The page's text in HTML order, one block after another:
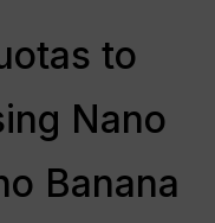
to
Nano
Banana